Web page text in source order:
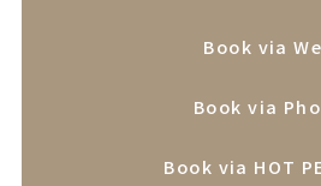
Book via
Book via
Book via HOT